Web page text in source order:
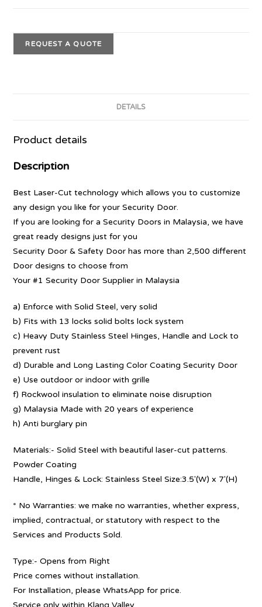
REQUEST A QUOTE
DETAILS
Product details
Description
Best Laser-Cut technology which allows you to customize
any design you like for your Security Door.
If you are looking for a Security Doors in Malaysia, we have
great ready designs just for you
Security Door & Safety Door has more than 2,500 different
Door designs to choose from
Your #1 Security Door Supplier in Malaysia
a) Enforce with Solid Steel, very solid
b) Fits with 13 locks solid bolts lock system
c) Heavy Duty Stainless Steel Hinges, Handle and Lock to
prevent rust
d) Durable and Long Lasting Color Coating Security Door
e) Use outdoor or indoor with grille
f) Rockwool insulation to eliminate noise disruption
g) Malaysia Made with 20 years of experience
h) Anti burglary pin
Materials:- Solid Steel with beautiful laser-cut patterns.
Powder Coating
Handle, Hinges & Lock: Stainless Steel Size:3.5′(W) x 7′(H)
* No Warranties: we make no warranties, whether express,
implied, contractual, or statutory with respect to the
Services and Products Sold.
Type:- Opens from Right
Price comes without installation.
For Installation, please WhatsApp for price.